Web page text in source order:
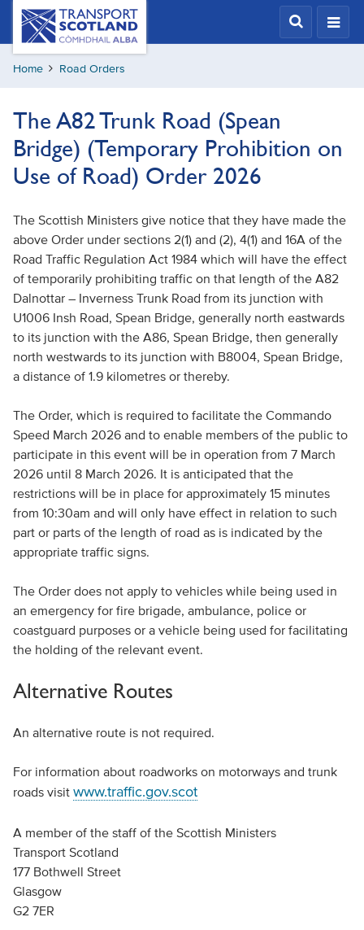
Skip
content
Transport
Scotland,
Comhdhail
alba
Home Road Orders
The A82 Trunk Road (Spean
Bridge) (Temporary Prohibition on
Use of Road) Order 2026
The Scottish Ministers give notice that they have made the
above Order under sections 2(1) and (2), 4(1) and 16A of the
Road Traffic Regulation Act 1984 which will have the effect
of temporarily prohibiting traffic on that length of the A82
Dalnottar – Inverness Trunk Road from its junction with
U1006 Insh Road, Spean Bridge, generally north eastwards
to its junction with the A86, Spean Bridge, then generally
north westwards to its junction with B8004, Spean Bridge,
a distance of 1.9 kilometres or thereby.
The Order, which is required to facilitate the Commando
Speed March 2026 and to enable members of the public to
participate in this event will be in operation from 7 March
2026 until 8 March 2026. It is anticipated that the
restrictions will be in place for approximately 15 minutes
from 10:30am and will only have effect in relation to such
part or parts of the length of road as is indicated by the
appropriate traffic signs.
The Order does not apply to vehicles while being used in
an emergency for fire brigade, ambulance, police or
coastguard purposes or a vehicle being used for facilitating
the holding of the relevant event.
Alternative Routes
An alternative route is not required.
For information about roadworks on motorways and trunk
roads visit www.traffic.gov.scot
A member of the staff of the Scottish Ministers
Transport Scotland
177 Bothwell Street
Glasgow
G2 7ER